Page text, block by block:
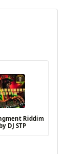
Riddim
DJ STP